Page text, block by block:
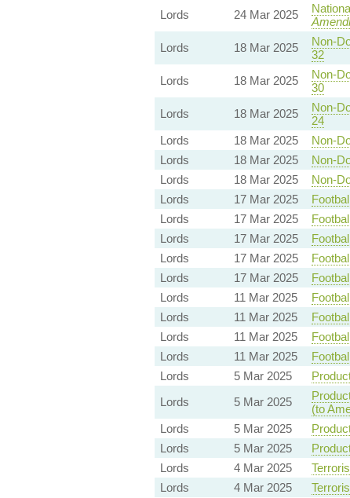
Lords 24 Mar 2025
Lords 18 Mar 2025 Non-
32
Lords 18 Mar 2025 Non-
30
Lords 18 Mar 2025 Non-
24
Lords
18 Mar 2025 Non-
Lords
18 Mar 2025 Non-
Lords
18 Mar 2025 Non-
Lords
17 Mar 2025
Lords
17 Mar 2025
Lords
17 Mar 2025
Lords
17 Mar 2025
Lords
17 Mar 2025
Lords
11 Mar 2025
Lords
11 Mar 2025
Lords
11 Mar 2025
Lords
11 Mar 2025
Lords
5 Mar 2025
Lords
5 Mar 2025
(to
Lords
5 Mar 2025
Lords
5 Mar 2025
Lords
4 Mar 2025
Lords
4 Mar 2025